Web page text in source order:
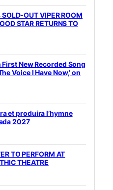
OUT VIPER ROOM
STAR RETURNS TO
New Recorded Song
Voice I Have Now,’ on
et produira l’hymne
2027
TO PERFORM AT
THEATRE